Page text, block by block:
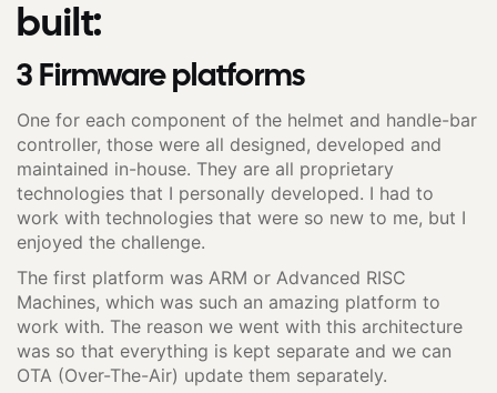
built:
3 Firmware platforms
One for each component of the helmet and handle-bar
controller, those were all designed, developed and
maintained in-house. They are all proprietary
technologies that I personally developed. I had to
work with technologies that were so new to me, but I
enjoyed the challenge.
The first platform was ARM or Advanced RISC
Machines, which was such an amazing platform to
work with. The reason we went with this architecture
was so that everything is kept separate and we can
OTA (Over-The-Air) update them separately.